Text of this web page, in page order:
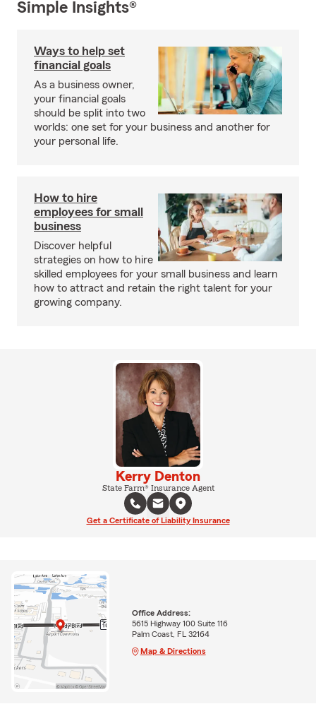
Simple Insights®
Ways to help set
financial goals
As a business owner,
your financial goals
should be split into two
worlds: one set for your business and another for
your personal life.
How to hire
employees for small
business
Discover helpful
strategies on how to hire
skilled employees for your small business and learn
how to attract and retain the right talent for your
growing company.
Kerry Denton
State Farm® Insurance Agent
Get a Certificate of Liability Insurance
Office Address:
5615 Highway 100 Suite 116
Palm Coast, FL 32164
Map & Directions